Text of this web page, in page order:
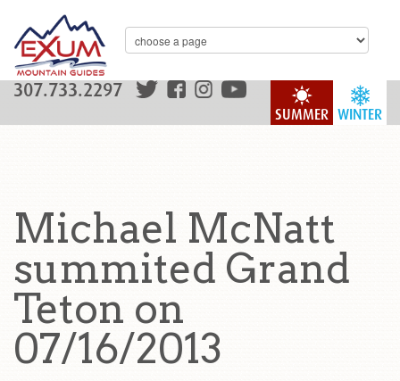
WINTER
SUMMER
307.733.2297
Michael McNatt
summited Grand
Teton on
07/16/2013